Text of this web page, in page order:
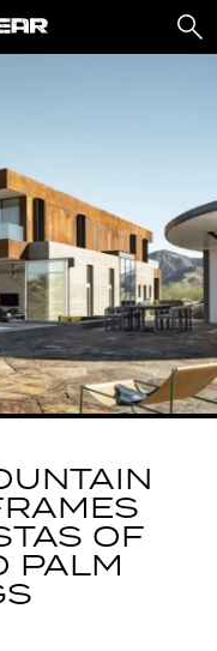
OF
PALM